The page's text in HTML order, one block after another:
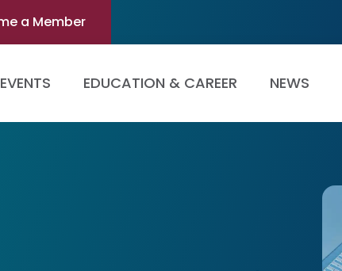
a Member
EVENTS EDUCATION & CAREER NEWS